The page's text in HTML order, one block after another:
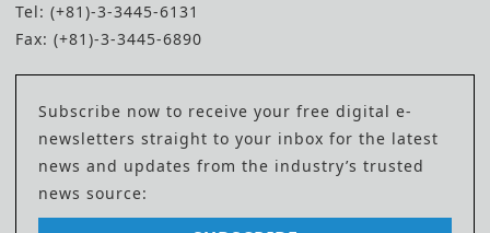
Tel: (+81)-3-3445-6131
Fax: (+81)-3-3445-6890
Subscribe now to receive your free digital e-
newsletters straight to your inbox for the latest
news and updates from the industry’s trusted
news source: